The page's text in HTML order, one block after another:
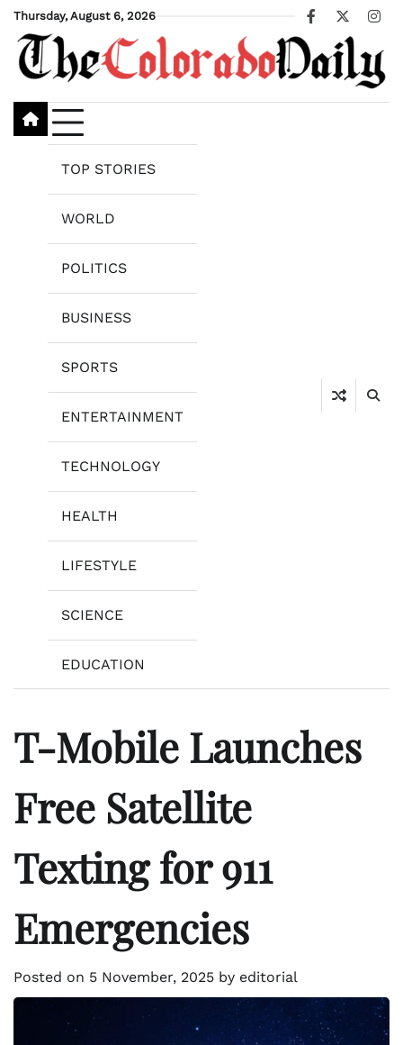
Skip
content
Thursday, August 6, 2026
Facebook
X
TOP STORIES
WORLD
POLITICS
BUSINESS
SPORTS
ENTERTAINMENT
TECHNOLOGY
HEALTH
LIFESTYLE
SCIENCE
EDUCATION
T-Mobile Launches
Free Satellite
Texting for 911
Emergencies
Posted on 5 November, 2025 by editorial